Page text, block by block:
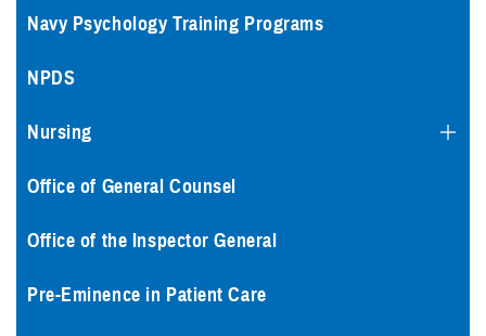
Navy Psychology Training Programs
NPDS
Nursing
Office of General Counsel
Office of the Inspector General
Pre-Eminence in Patient Care